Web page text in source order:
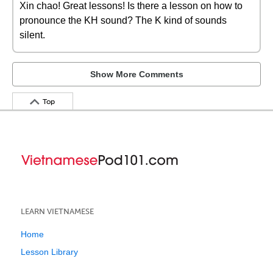
Xin chao! Great lessons! Is there a lesson on how to
pronounce the KH sound? The K kind of sounds
silent.
Show More Comments
Top
LEARN VIETNAMESE
Home
Lesson Library